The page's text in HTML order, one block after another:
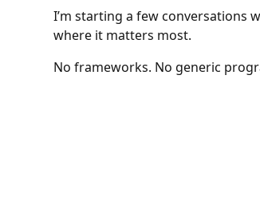
I’m starting a few conversations
where it matters most.
No frameworks. No generic